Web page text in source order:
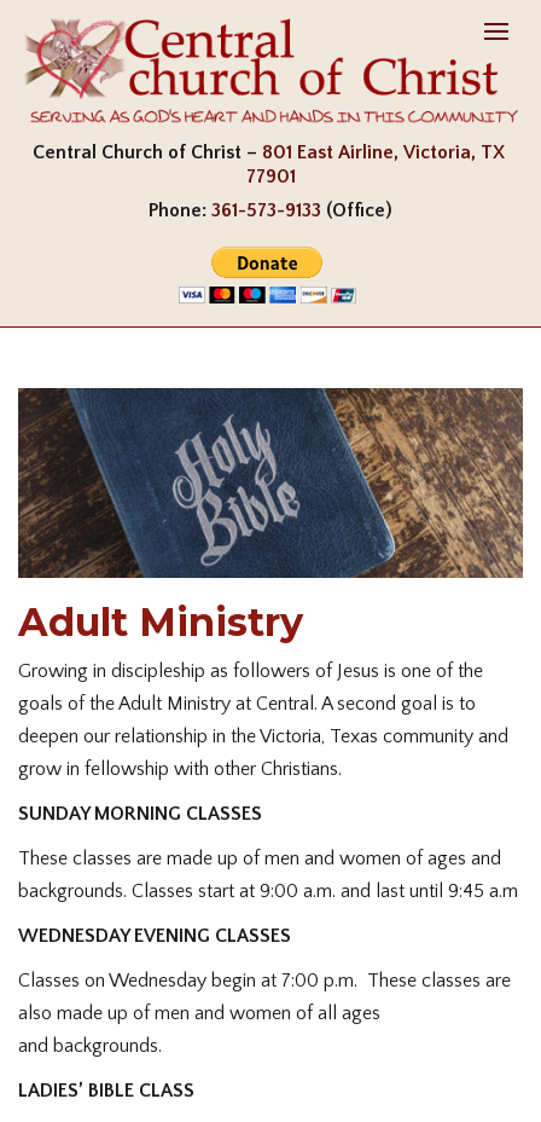
Central Church of Christ – 801 East Airline, Victoria, TX
77901
Phone: 361-573-9133 (Office)
Adult Ministry
Growing in discipleship as followers of Jesus is one of the
goals of the Adult Ministry at Central. A second goal is to
deepen our relationship in the Victoria, Texas community and
grow in fellowship with other Christians.
SUNDAY MORNING CLASSES
These classes are made up of men and women of ages and
backgrounds. Classes start at 9:00 a.m. and last until 9:45 a.m
WEDNESDAY EVENING CLASSES
Classes on Wednesday begin at 7:00 p.m. These classes are
also made up of men and women of all ages
and backgrounds.
LADIES’ BIBLE CLASS